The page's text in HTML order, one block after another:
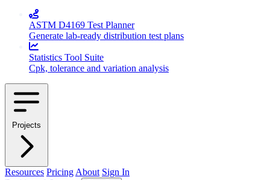
ASTM D4169 Test Planner
Generate lab-ready distribution test plans
Statistics Tool Suite
Cpk, tolerance and variation analysis
Projects
Resources Pricing About Sign In